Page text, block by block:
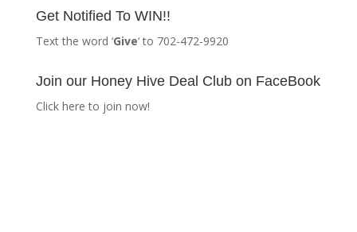
Get Notified To WIN!!
Text the word ‘Give‘ to 702-472-9920
Join our Honey Hive Deal Club on FaceBook
Click here to join now!